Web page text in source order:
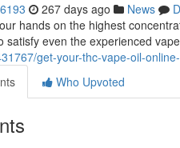
267 days ago News
hands on the highest
satisfy even the experienced
get-your-thc-vape-oil-
Who Upvoted